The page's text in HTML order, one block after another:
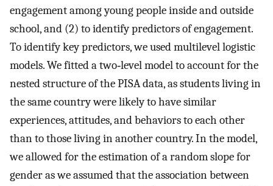
engagement among young people inside and outside
school, and (2) to identify predictors of engagement.
To identify key predictors, we used multilevel logistic
models. We fitted a two‐level model to account for the
nested structure of the PISA data, as students living in
the same country were likely to have similar
experiences, attitudes, and behaviors to each other
than to those living in another country. In the model,
we allowed for the estimation of a random slope for
gender as we assumed that the association between